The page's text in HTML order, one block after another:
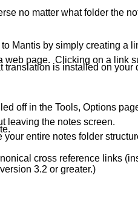
no matter what folder the
Mantis by simply creating a
web page. Clicking on a link
translation is installed on your
off in the Tools, Options
leaving the notes screen.
entire notes folder
cross reference links
3.2 or greater.)